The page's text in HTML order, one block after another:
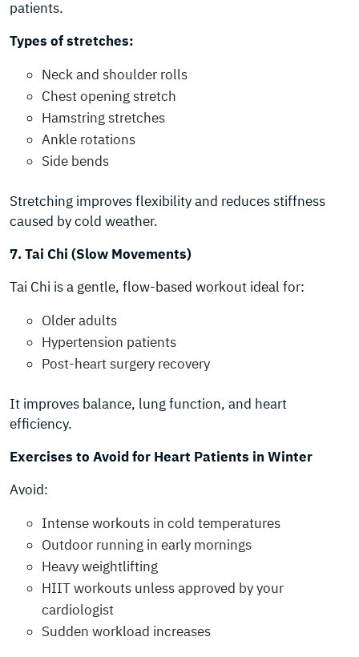
patients.
Types of stretches:
Neck and shoulder rolls
Chest opening stretch
Hamstring stretches
Ankle rotations
Side bends
Stretching improves flexibility and reduces stiffness
caused by cold weather.
7. Tai Chi (Slow Movements)
Tai Chi is a gentle, flow-based workout ideal for:
Older adults
Hypertension patients
Post-heart surgery recovery
It improves balance, lung function, and heart
efficiency.
Exercises to Avoid for Heart Patients in Winter
Avoid:
Intense workouts in cold temperatures
Outdoor running in early mornings
Heavy weightlifting
HIIT workouts unless approved by your
cardiologist
Sudden workload increases